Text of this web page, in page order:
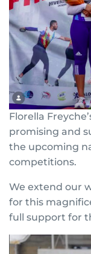
Florella
promising and
the upcoming
competitions.
We extend our
for this
full support for